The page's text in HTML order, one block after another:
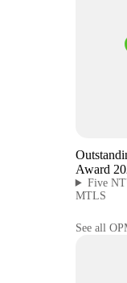
Award
Five
MTLS
See all